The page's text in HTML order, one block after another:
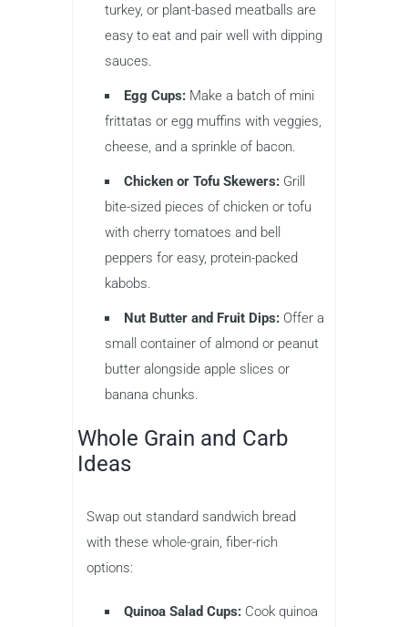
turkey, or plant-based meatballs are
easy to eat and pair well with dipping
sauces.
Egg Cups: Make a batch of mini
frittatas or egg muffins with veggies,
cheese, and a sprinkle of bacon.
Chicken or Tofu Skewers: Grill
bite-sized pieces of chicken or tofu
with cherry tomatoes and bell
peppers for easy, protein-packed
kabobs.
Nut Butter and Fruit Dips: Offer a
small container of almond or peanut
butter alongside apple slices or
banana chunks.
Whole Grain and Carb
Ideas
Swap out standard sandwich bread
with these whole-grain, fiber-rich
options:
Quinoa Salad Cups: Cook quinoa